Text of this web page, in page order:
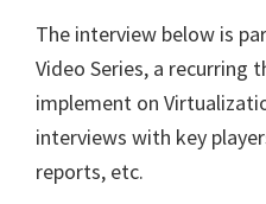
The interview below is
Video Series, a recurring
implement on
interviews with key
reports, etc.